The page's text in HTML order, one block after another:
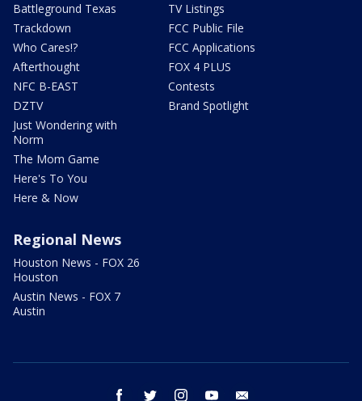
Battleground Texas
Trackdown
Who Cares!?
Afterthought
NFC B-EAST
DZTV
Just Wondering with
Norm
The Mom Game
Here's To You
Here & Now
TV Listings
FCC Public File
FCC Applications
FOX 4 PLUS
Contests
Brand Spotlight
Regional News
Houston News - FOX 26
Houston
Austin News - FOX 7
Austin
facebook twitter instagram youtube